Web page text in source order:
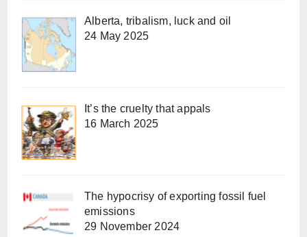
Alberta, tribalism, luck and oil
24 May 2025
It’s the cruelty that appals
16 March 2025
The hypocrisy of exporting fossil fuel
emissions
29 November 2024